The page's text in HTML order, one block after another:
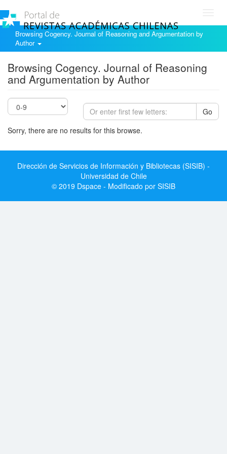
Browsing Cogency. Journal of Reasoning and Argumentation by
Author
Browsing Cogency. Journal of Reasoning
and Argumentation by Author
Go
Sorry, there are no results for this browse.
Dirección de Servicios de Información y Bibliotecas (SISIB) -
Universidad de Chile
© 2019 Dspace - Modificado por SISIB